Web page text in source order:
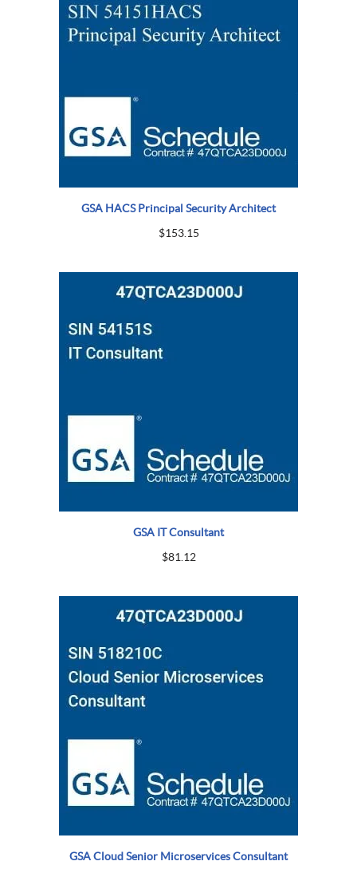
GSA HACS Principal Security Architect
$153.15
GSA IT Consultant
$81.12
GSA Cloud Senior Microservices Consultant